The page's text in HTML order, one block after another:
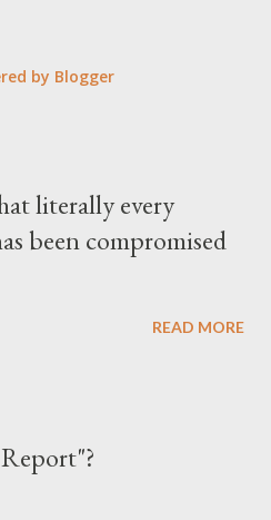
by Blogger
literally every
been compromised
READ MORE